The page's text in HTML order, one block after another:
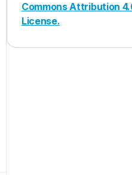
Commons Attribution
License.